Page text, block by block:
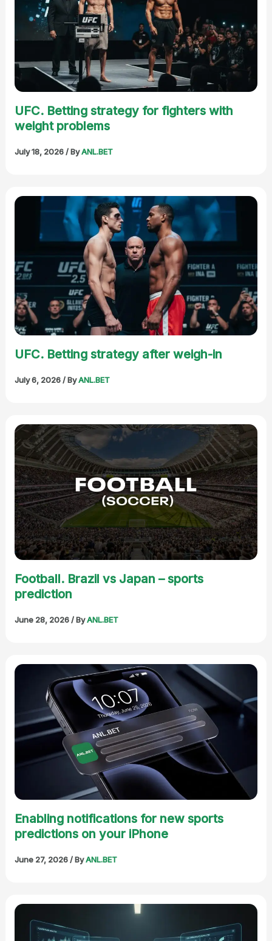
UFC. Betting strategy for fighters with
weight problems
July 18, 2026/ ByANL.BET
UFC. Betting strategy after weigh-in
July 6, 2026/ ByANL.BET
Football. Brazil vs Japan – sports
prediction
June 28, 2026/ ByANL.BET
Enabling notifications for new sports
predictions on your iPhone
June 27, 2026/ ByANL.BET